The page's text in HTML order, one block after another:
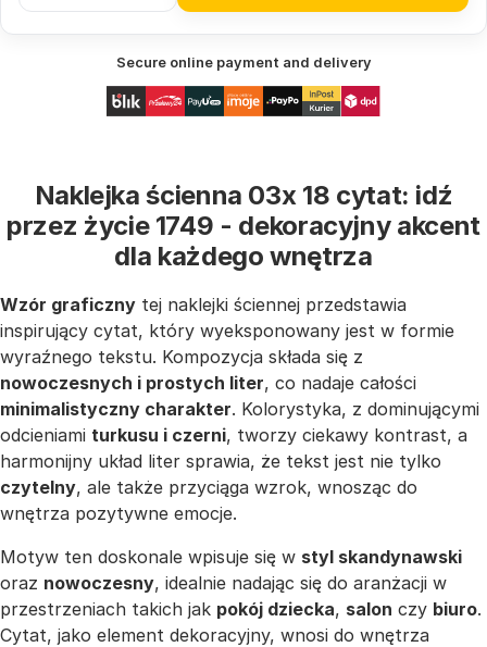
Secure online payment and delivery
Naklejka ścienna 03x 18 cytat: idź
przez życie 1749 - dekoracyjny akcent
dla każdego wnętrza
Wzór graficzny tej naklejki ściennej przedstawia
inspirujący cytat, który wyeksponowany jest w formie
wyraźnego tekstu. Kompozycja składa się z
nowoczesnych i prostych liter, co nadaje całości
minimalistyczny charakter. Kolorystyka, z dominującymi
odcieniami turkusu i czerni, tworzy ciekawy kontrast, a
harmonijny układ liter sprawia, że tekst jest nie tylko
czytelny, ale także przyciąga wzrok, wnosząc do
wnętrza pozytywne emocje.
Motyw ten doskonale wpisuje się w styl skandynawski
oraz nowoczesny, idealnie nadając się do aranżacji w
przestrzeniach takich jak pokój dziecka, salon czy biuro.
Cytat, jako element dekoracyjny, wnosi do wnętrza